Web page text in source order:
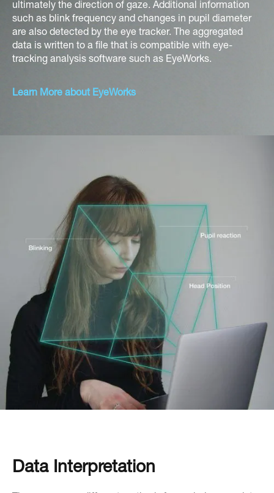
ultimately the direction of gaze. Additional information
such as blink frequency and changes in pupil diameter
are also detected by the eye tracker. The aggregated
data is written to a file that is compatible with eye-
tracking analysis software such as EyeWorks.
Learn More about EyeWorks
Data Interpretation